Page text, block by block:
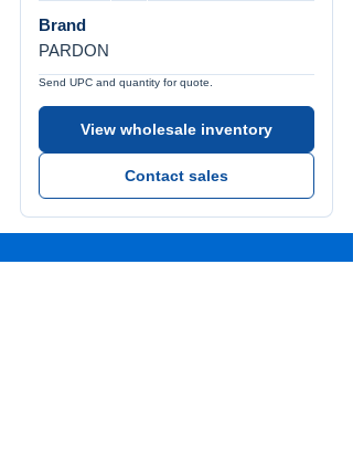
Brand
PARDON
Send UPC and quantity for quote.
View wholesale inventory
Contact sales